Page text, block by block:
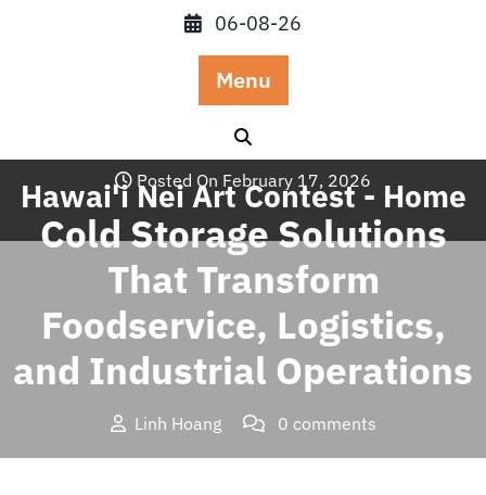
06-08-26
Menu
Hawai'i Nei Art Contest - Home
Posted On February 17, 2026
Cold Storage Solutions
That Transform
Foodservice, Logistics,
and Industrial Operations
Linh Hoang
0 comments